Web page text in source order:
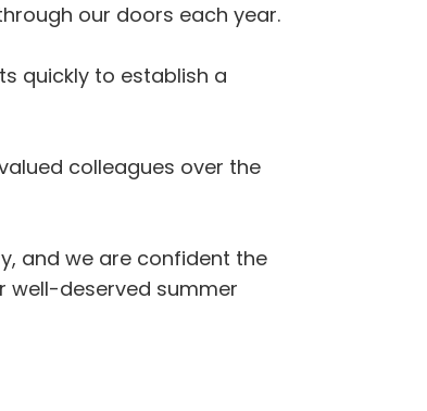
our doors each year.
quickly to establish a
colleagues over the
and we are confident the
well-deserved summer